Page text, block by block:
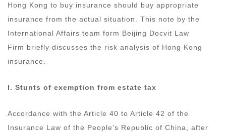
Hong Kong to buy insurance should buy appropriate
insurance from the actual situation. This note by the
International Affairs team form Beijing Docvit Law
Firm briefly discusses the risk analysis of Hong Kong
insurance.
I. Stunts of exemption from estate tax
Accordance with the Article 40 to Article 42 of the
Insurance Law of the People's Republic of China, after